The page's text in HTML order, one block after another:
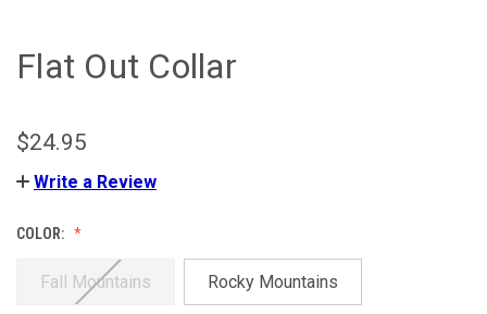
Flat Out Collar
$24.95
Write a Review
COLOR:
Fall Mountains Rocky Mountains